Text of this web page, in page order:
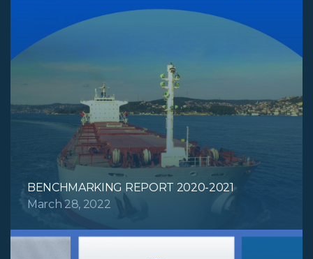
BENCHMARKING REPORT 2020-2021
March 28, 2022